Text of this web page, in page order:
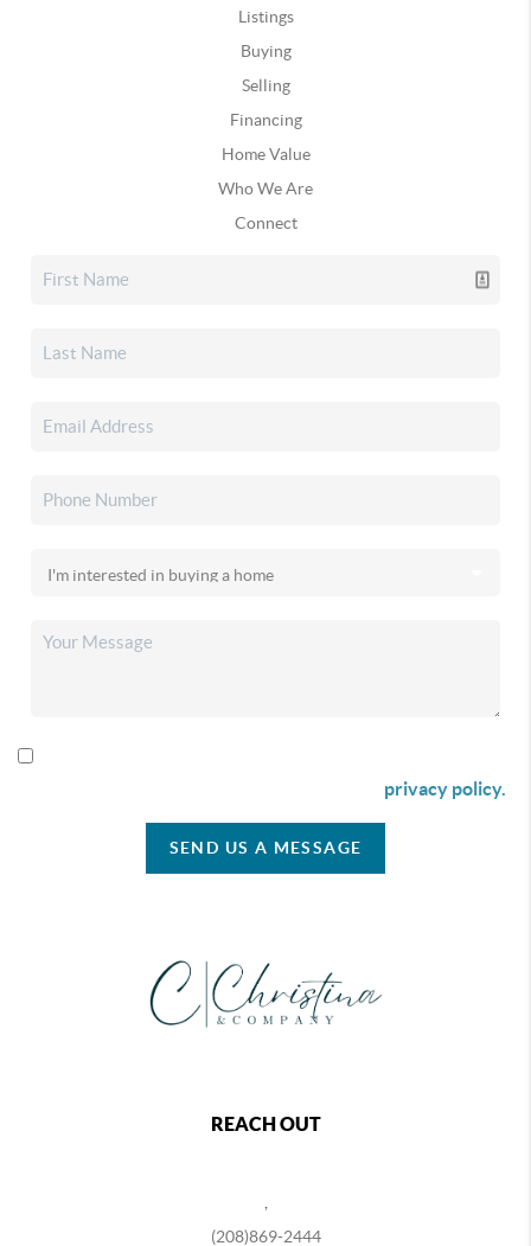
Listings
Buying
Selling
Financing
Home Value
Who We Are
Connect
privacy policy.
SEND US A MESSAGE
REACH OUT
(208)869-2444